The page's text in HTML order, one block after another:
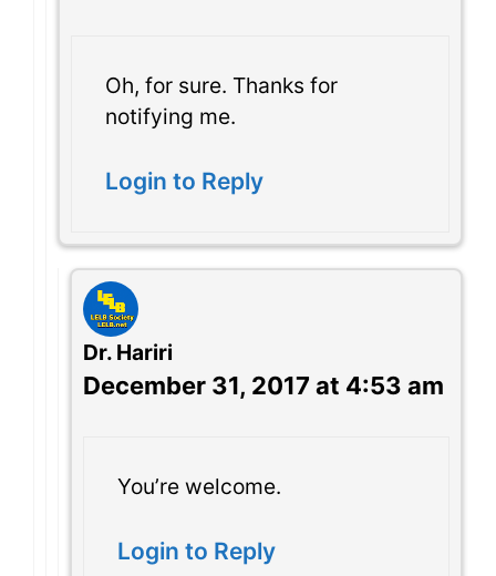
Oh, for sure. Thanks for
notifying me.
Login to Reply
Dr. Hariri
December 31, 2017 at 4:53 am
You’re welcome.
Login to Reply